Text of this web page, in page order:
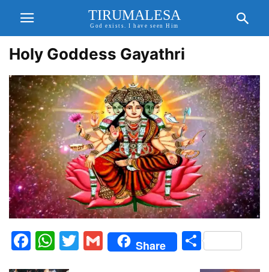
TIRUMALESA
God exists. I have seen Him
Holy Goddess Gayathri
Facebook
WhatsApp
Twitter
Gmail
Share Share